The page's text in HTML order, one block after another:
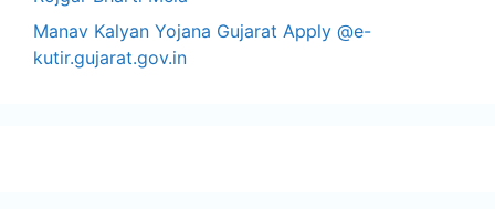
Manav Kalyan Yojana Gujarat Apply @e-
kutir.gujarat.gov.in